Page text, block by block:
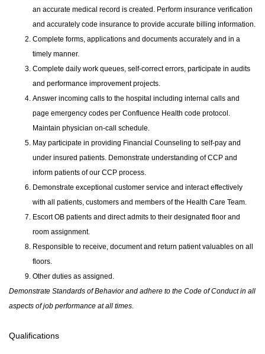
an accurate medical record is created. Perform insurance verification
and accurately code insurance to provide accurate billing information.
Complete forms, applications and documents accurately and in a
timely manner.
Complete daily work queues, self-correct errors, participate in audits
and performance improvement projects.
Answer incoming calls to the hospital including internal calls and
page emergency codes per Confluence Health code protocol.
Maintain physician on-call schedule.
May participate in providing Financial Counseling to self-pay and
under insured patients. Demonstrate understanding of CCP and
inform patients of our CCP process.
Demonstrate exceptional customer service and interact effectively
with all patients, customers and members of the Health Care Team.
Escort OB patients and direct admits to their designated floor and
room assignment.
Responsible to receive, document and return patient valuables on all
floors.
Other duties as assigned.
Demonstrate Standards of Behavior and adhere to the Code of Conduct in all
aspects of job performance at all times.
Qualifications